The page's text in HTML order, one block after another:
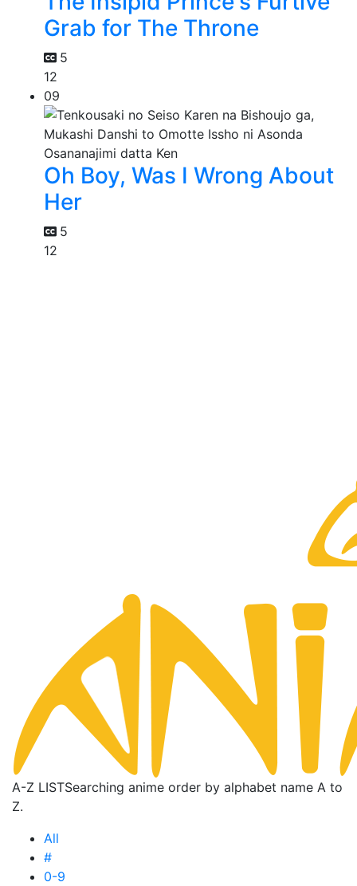
Grab for The Throne
5
12
09
Oh Boy, Was I Wrong About
Her
5
12
A-Z LISTSearching anime order by alphabet name A to
Z.
All
#
0-9